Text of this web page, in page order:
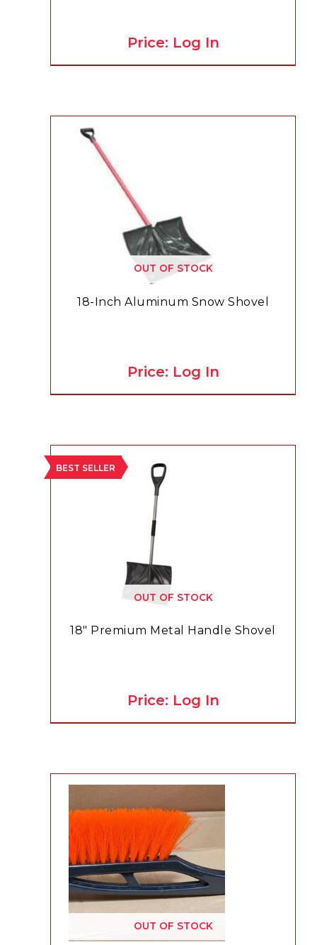
Price: Log In
OUT OF STOCK
18-Inch Aluminum Snow Shovel
Price: Log In
BEST SELLER
OUT OF STOCK
18″ Premium Metal Handle Shovel
Price: Log In
OUT OF STOCK